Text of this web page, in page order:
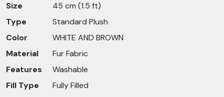
Size
45 cm (1.5 ft)
Type
Standard Plush
Color
WHITE AND BROWN
Material
Fur Fabric
Features
Washable
Fill Type
Fully Filled